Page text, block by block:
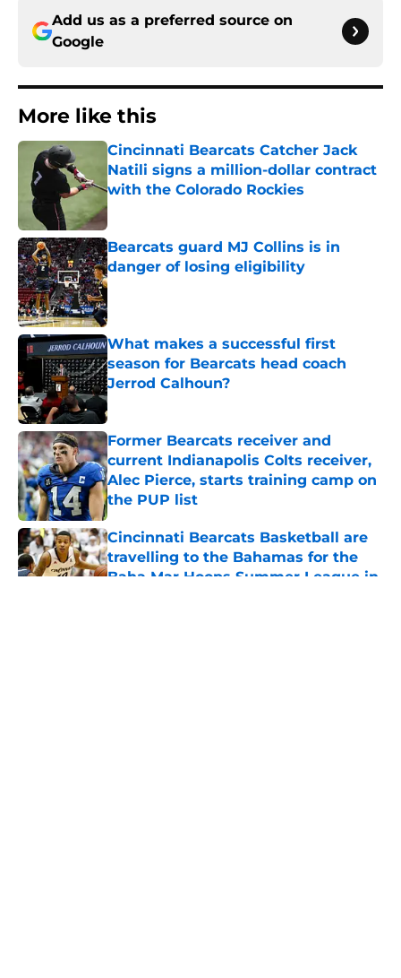
Add us as a preferred source on
Google
More like this
Cincinnati Bearcats Catcher Jack
Natili signs a million-dollar contract
with the Colorado Rockies
Published by on Invalid Date
Bearcats guard MJ Collins is in
danger of losing eligibility
Published by on Invalid Date
What makes a successful first
season for Bearcats head coach
Jerrod Calhoun?
Published by on Invalid Date
Former Bearcats receiver and
current Indianapolis Colts receiver,
Alec Pierce, starts training camp on
the PUP list
Published by on Invalid Date
Cincinnati Bearcats Basketball are
travelling to the Bahamas for the
Baha Mar Hoops Summer League in